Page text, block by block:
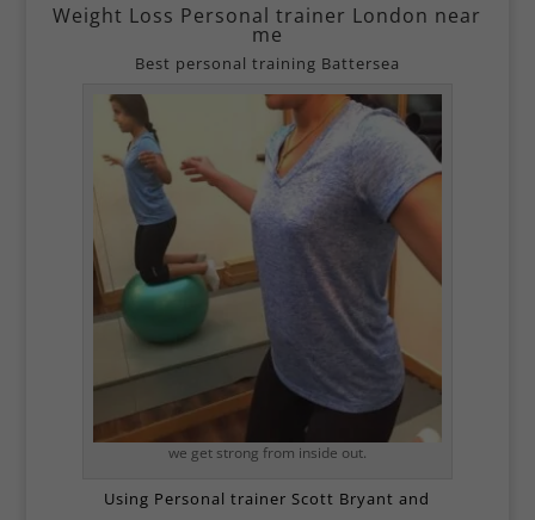
Weight Loss Personal trainer London near
me
Best personal training Battersea
we get strong from inside out.
Using Personal trainer Scott Bryant and